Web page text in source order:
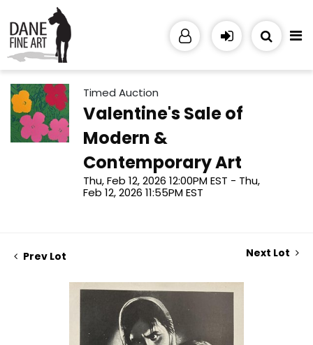
Timed Auction
Valentine's Sale of
Modern &
Contemporary Art
Thu, Feb 12, 2026 12:00PM EST - Thu,
Feb 12, 2026 11:55PM EST
Prev Lot Next Lot